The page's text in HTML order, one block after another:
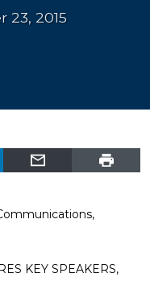
23, 2015
KEY SPEAKERS,